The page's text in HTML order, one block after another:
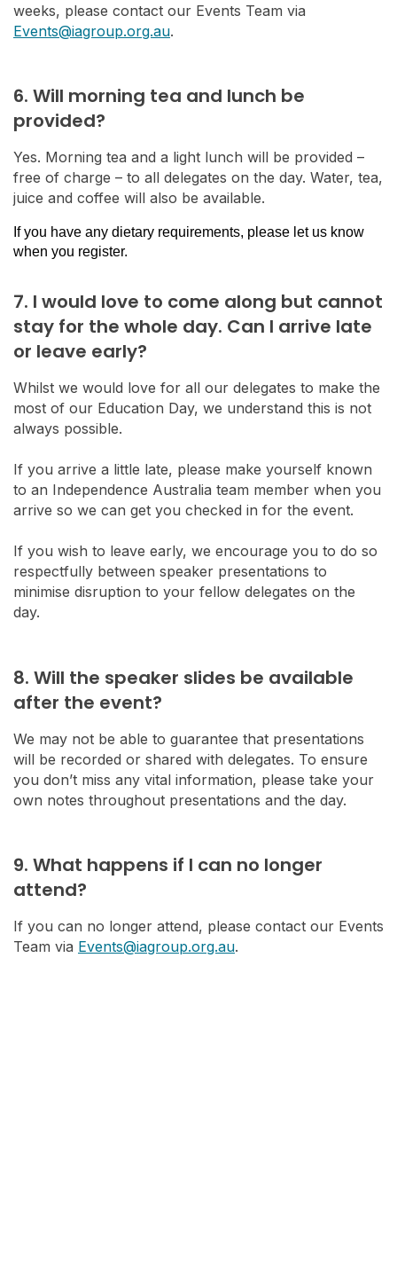
weeks, please contact our Events Team via
Events@iagroup.org.au.
6. Will morning tea and lunch be
provided?
Yes. Morning tea and a light lunch will be provided –
free of charge – to all delegates on the day. Water, tea,
juice and coffee will also be available.
If you have any dietary requirements, please let us know
when you register.
7. I would love to come along but cannot
stay for the whole day. Can I arrive late
or leave early?
Whilst we would love for all our delegates to make the
most of our Education Day, we understand this is not
always possible.
If you arrive a little late, please make yourself known
to an Independence Australia team member when you
arrive so we can get you checked in for the event.
If you wish to leave early, we encourage you to do so
respectfully between speaker presentations to
minimise disruption to your fellow delegates on the
day.
8. Will the speaker slides be available
after the event?
We may not be able to guarantee that presentations
will be recorded or shared with delegates. To ensure
you don’t miss any vital information, please take your
own notes throughout presentations and the day.
9. What happens if I can no longer
attend?
If you can no longer attend, please contact our Events
Team via Events@iagroup.org.au.